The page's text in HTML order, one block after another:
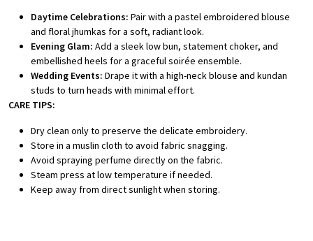
Daytime Celebrations: Pair with a pastel embroidered blouse
and floral jhumkas for a soft, radiant look.
Evening Glam: Add a sleek low bun, statement choker, and
embellished heels for a graceful soirée ensemble.
Wedding Events: Drape it with a high-neck blouse and kundan
studs to turn heads with minimal effort.
CARE TIPS:
Dry clean only to preserve the delicate embroidery.
Store in a muslin cloth to avoid fabric snagging.
Avoid spraying perfume directly on the fabric.
Steam press at low temperature if needed.
Keep away from direct sunlight when storing.